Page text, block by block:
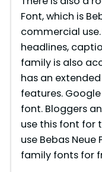
Font, which is
commercial
headlines,
family is also
has an
features.
font. Bloggers
use this font for
use Bebas
family fonts for